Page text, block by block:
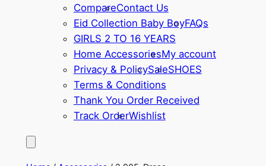
CompareContact Us
Eid Collection Baby BoyFAQs
GIRLS 2 TO 16 YEARS
Home AccessoriesMy account
Privacy & PolicySaleSHOES
Terms & Conditions
Thank You Order Received
Track OrderWishlist